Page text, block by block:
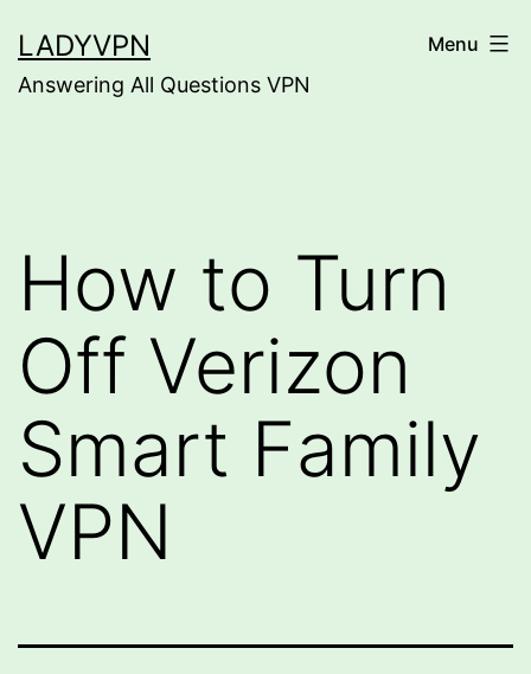
to
content
LADYVPN
Answering All Questions VPN
Menu
How to Turn
Off Verizon
Smart Family
VPN